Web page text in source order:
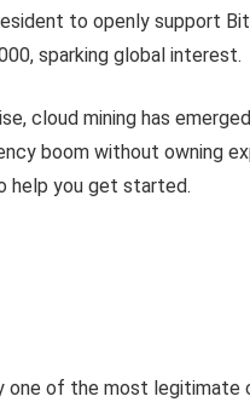
to openly support
sparking global interest.
cloud mining has
boom without owning
help you get started.
one of the most